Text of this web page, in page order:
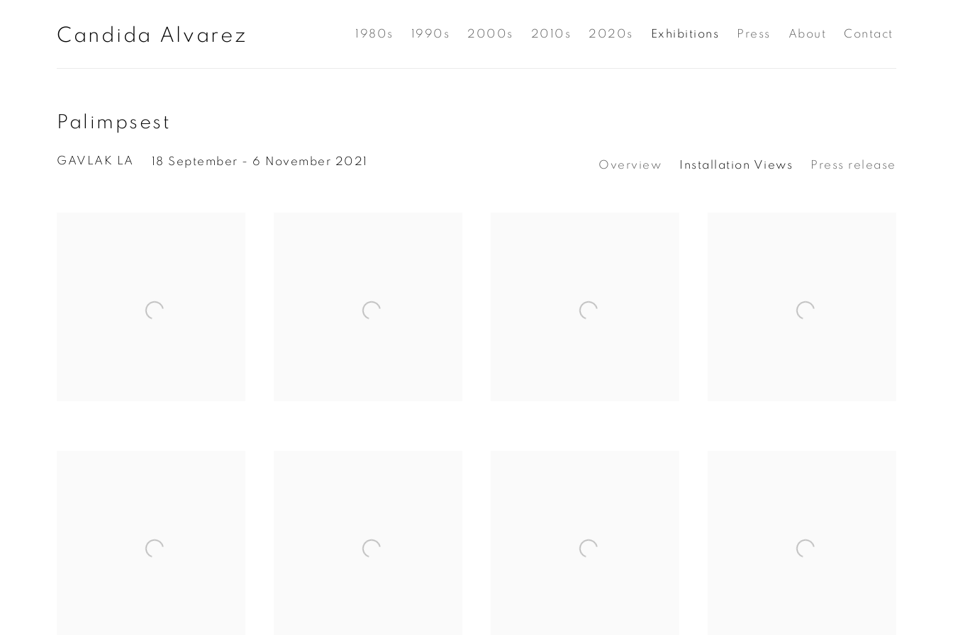
Candida Alvarez 1980s 1990s 2000s 2010s 2020s Exhibitions Press About Contact
Palimpsest
GAVLAK LA 18 September - 6 November 2021 Overview Installation Views Press release